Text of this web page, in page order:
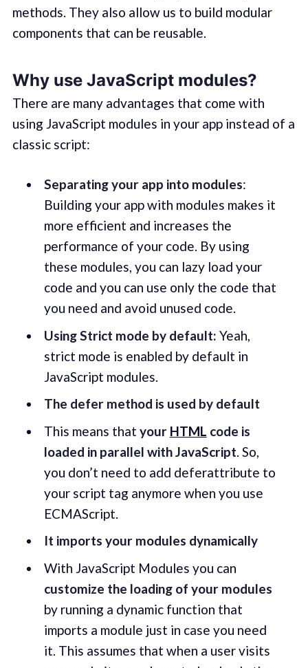
methods. They also allow us to build modular
components that can be reusable.
Why use JavaScript modules?
There are many advantages that come with
using JavaScript modules in your app instead of a
classic script:
Separating your app into modules:
Building your app with modules makes it
more efficient and increases the
performance of your code. By using
these modules, you can lazy load your
code and you can use only the code that
you need and avoid unused code.
Using Strict mode by default: Yeah,
strict mode is enabled by default in
JavaScript modules.
The defer method is used by default
This means that your HTML code is
loaded in parallel with JavaScript. So,
you don’t need to add deferattribute to
your script tag anymore when you use
ECMAScript.
It imports your modules dynamically
With JavaScript Modules you can
customize the loading of your modules
by running a dynamic function that
imports a module just in case you need
it. This assumes that when a user visits